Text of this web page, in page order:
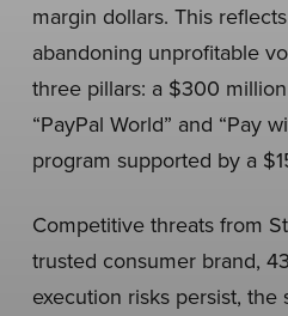
margin dollars. This
abandoning unprofitable
three pillars: a $300
“PayPal World” and “Pay
program supported by a
Competitive threats from
trusted consumer brand,
execution risks persist,